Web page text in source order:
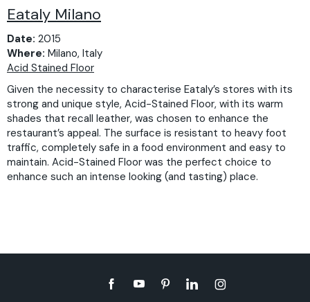
Eataly Milano
Date: 2015
Where: Milano, Italy
Acid Stained Floor
Given the necessity to characterise Eataly’s stores with its
strong and unique style, Acid-Stained Floor, with its warm
shades that recall leather, was chosen to enhance the
restaurant’s appeal. The surface is resistant to heavy foot
traffic, completely safe in a food environment and easy to
maintain. Acid-Stained Floor was the perfect choice to
enhance such an intense looking (and tasting) place.